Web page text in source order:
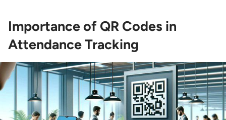
Importance of QR Codes in
Attendance Tracking